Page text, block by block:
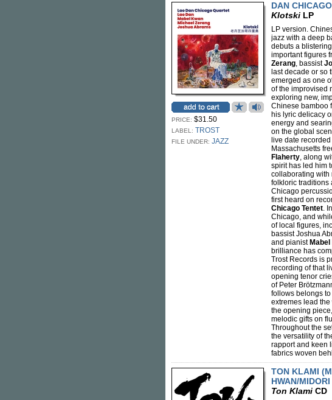
PRICE: $31.50
LABEL: TROST
FILE UNDER: JAZZ
DAN
Klotski LP
LP version.
jazz with a deep
debuts a
important figures
Zerang, bassist
last decade or so
emerged as one
of the improvised
exploring new,
Chinese bamboo
his lyric delicacy
energy and
on the global
live date
Massachusetts
Flaherty, along
spirit has led him
collaborating with
folkloric traditions
Chicago
first heard on
Chicago Tentet.
Chicago, and
of local figures,
bassist Joshua
and pianist
brilliance has
Trost Records is
recording of that
opening tenor
of Peter
follows belongs
extremes lead
the opening
melodic gifts on
Throughout the
the versatility of
rapport and keen
fabrics woven
TON KLAMI
HWAN/
Ton Klami CD